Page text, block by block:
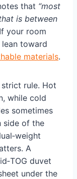
that “most
is between
your room
toward
materials.
rule. Hot
while cold
sometimes
side of the
A
duvet
under the